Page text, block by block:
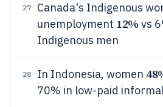
27
Canada's Indigenous
unemployment 12% vs
Indigenous men
28 In Indonesia, women
70% in low-paid